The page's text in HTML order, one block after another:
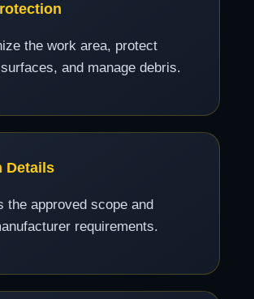
the work area, protect
and manage debris.
Details
the approved scope and
requirements.